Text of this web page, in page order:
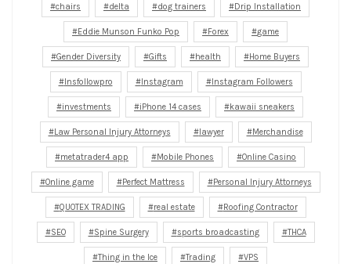
chairs delta dog trainers Drip Installation
Eddie Munson Funko Pop Forex game
Gender Diversity Gifts health Home Buyers
Insfollowpro Instagram Instagram Followers
investments iPhone 14 cases kawaii sneakers
Law Personal Injury Attorneys lawyer Merchandise
metatrader4 app Mobile Phones Online Casino
Online game Perfect Mattress Personal Injury Attorneys
QUOTEX TRADING real estate Roofing Contractor
SEO Spine Surgery sports broadcasting THCA
Thing in the Ice Trading VPS